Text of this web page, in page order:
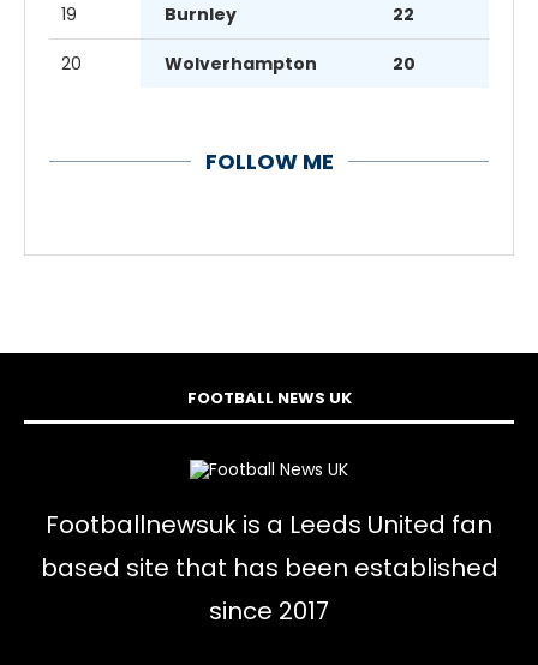
19 Burnley 22
20 Wolverhampton 20
FOLLOW ME
FOOTBALL NEWS UK
Footballnewsuk is a Leeds United fan
based site that has been established
since 2017